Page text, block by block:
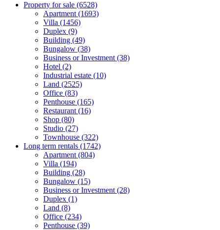
Property for sale (6528)
Apartment (1693)
Villa (1456)
Duplex (9)
Building (49)
Bungalow (38)
Business or Investment (38)
Hotel (2)
Industrial estate (10)
Land (2525)
Office (83)
Penthouse (165)
Restaurant (16)
Shop (80)
Studio (27)
Townhouse (322)
Long term rentals (1742)
Apartment (804)
Villa (194)
Building (28)
Bungalow (15)
Business or Investment (28)
Duplex (1)
Land (8)
Office (234)
Penthouse (39)